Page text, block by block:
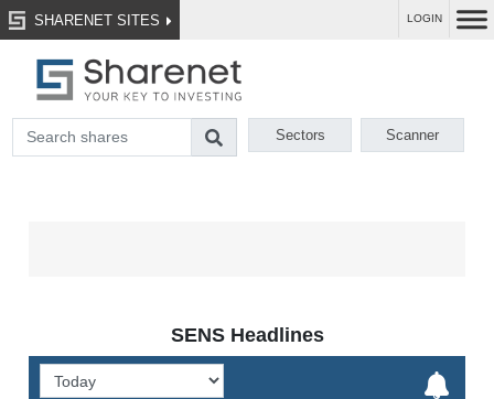
SHARENET SITES LOGIN
Sectors Scanner
SENS Headlines